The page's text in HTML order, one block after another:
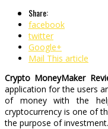
Share:
facebook
twitter
Google+
Mail This article
Crypto MoneyMaker
application for the users
of money with the
cryptocurrency is one of
the purpose of investment.